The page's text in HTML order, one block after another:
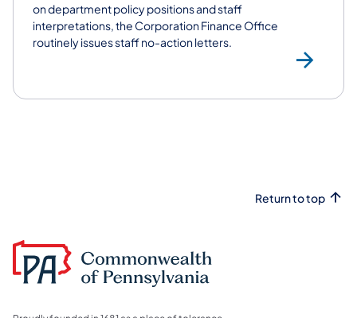
on department policy positions and staff
interpretations, the Corporation Finance Office
routinely issues staff no-action letters.
Return to top